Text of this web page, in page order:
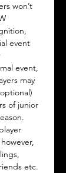
won’t
event
event,
may
of junior
etc.